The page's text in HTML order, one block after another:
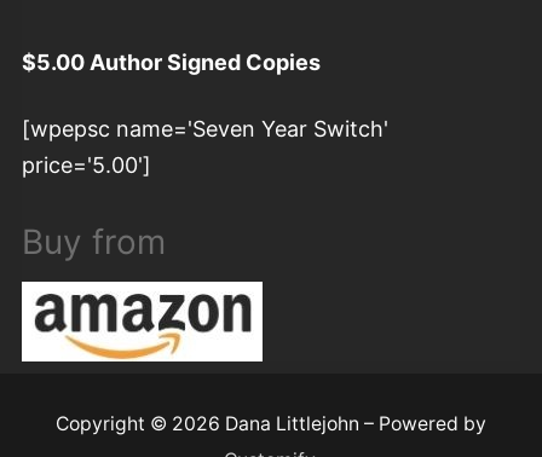
$5.00 Author Signed Copies
[wpepsc name='Seven Year Switch'
price='5.00']
Buy from
Copyright © 2026 Dana Littlejohn – Powered by